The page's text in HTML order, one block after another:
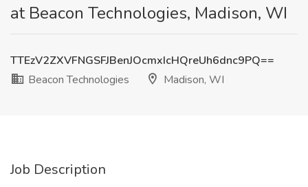
at Beacon Technologies, Madison, WI
TTEzV2ZXVFNGSFJBenJOcmxIcHQreUh6dnc9PQ==
Beacon Technologies
Madison, WI
Job Description